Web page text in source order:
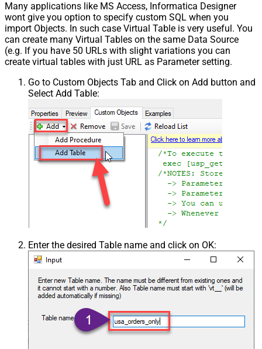
Many applications like MS Access, Informatica Designer
wont give you option to specify custom SQL when you
import Objects. In such case Virtual Table is very useful. You
can create many Virtual Tables on the same Data Source
(e.g. If you have 50 URLs with slight variations you can
create virtual tables with just URL as Parameter setting.
Go to Custom Objects Tab and Click on Add button and
Select Add Table:
Enter the desired Table name and click on OK: